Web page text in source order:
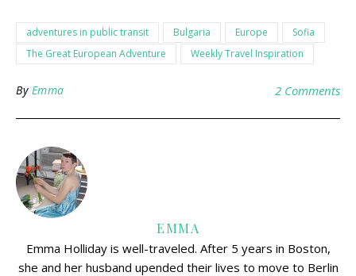
adventures in public transit Bulgaria Europe
Sofia
The Great European Adventure
Weekly Travel Inspiration
By Emma 2 Comments
EMMA
Emma Holliday is well-traveled. After 5 years in Boston,
she and her husband upended their lives to move to Berlin